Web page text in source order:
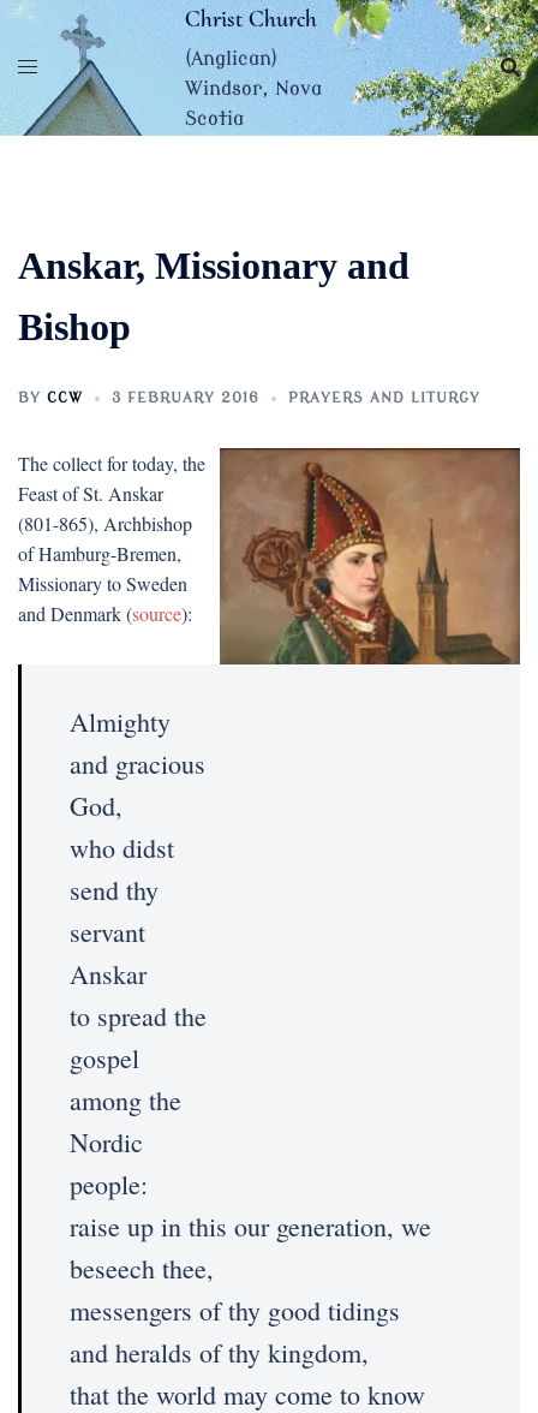
Skip
content
Christ Church
(Anglican)
Windsor, Nova
Scotia
Anskar, Missionary and
Bishop
BY CCW 3 FEBRUARY 2016 PRAYERS AND LITURGY
The collect for today, the
Feast of St. Anskar
(801-865), Archbishop
of Hamburg-Bremen,
Missionary to Sweden
and Denmark (source):
Almighty
and gracious
God,
who didst
send thy
servant
Anskar
to spread the
gospel
among the
Nordic
people:
raise up in this our generation, we
beseech thee,
messengers of thy good tidings
and heralds of thy kingdom,
that the world may come to know